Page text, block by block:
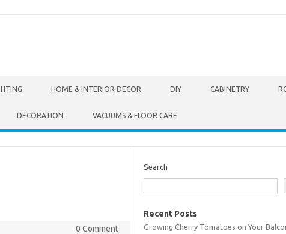
HOME & INTERIOR DECOR DIY CABINETRY
DECORATION VACUUMS & FLOOR CARE
0 Comment
Search
Recent Posts
Growing Cherry Tomatoes on Your